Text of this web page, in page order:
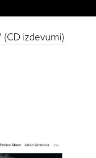
(CD izdevumi)